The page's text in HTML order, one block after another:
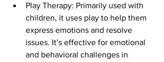
Play Therapy: Primarily used with
children, it uses play to help them
express emotions and resolve
issues. It’s effective for emotional
and behavioral challenges in